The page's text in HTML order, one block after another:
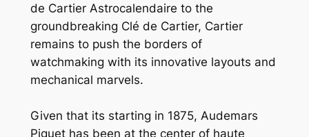
de Cartier Astrocalendaire to the
groundbreaking Clé de Cartier, Cartier
remains to push the borders of
watchmaking with its innovative layouts and
mechanical marvels.
Given that its starting in 1875, Audemars
Piguet has been at the center of haute